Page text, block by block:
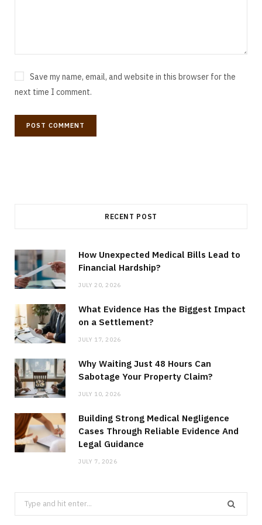
Save my name, email, and website in this browser for the
next time I comment.
RECENT POST
How Unexpected Medical Bills Lead to
Financial Hardship?
JULY 20, 2026
What Evidence Has the Biggest Impact
on a Settlement?
JULY 17, 2026
Why Waiting Just 48 Hours Can
Sabotage Your Property Claim?
JULY 10, 2026
Building Strong Medical Negligence
Cases Through Reliable Evidence And
Legal Guidance
JULY 7, 2026
Search
for: